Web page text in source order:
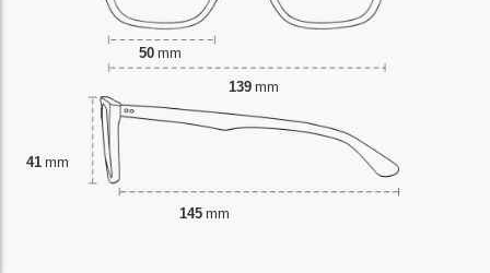
50 mm
41 mm
139 mm
145 mm